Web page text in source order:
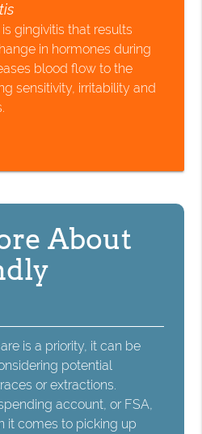
gingivitis that results
in hormones during
blood flow to the
sensitivity, irritability and
About
is a priority, it can be
potential
or extractions.
account, or FSA,
it comes to picking up